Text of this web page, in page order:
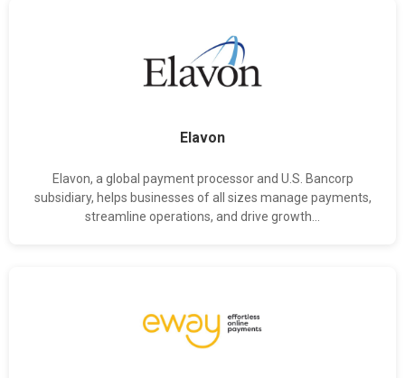
Elavon
Elavon, a global payment processor and U.S. Bancorp
subsidiary, helps businesses of all sizes manage payments,
streamline operations, and drive growth...